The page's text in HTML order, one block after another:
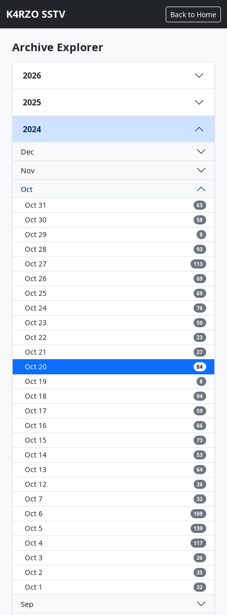
K4RZO SSTV Back to Home
Archive Explorer
2026
2025
2024
Dec
Nov
Oct
Oct 31
63
Oct 30 58
Oct 29 8
Oct 28 93
Oct 27 113
Oct 26 69
Oct 25 69
Oct 24 76
Oct 23 50
Oct 22 23
Oct 21 27
Oct 20 84
Oct 19 8
Oct 18 94
Oct 17 59
Oct 16 66
Oct 15 73
Oct 14 53
Oct 13 64
Oct 12 26
Oct 7 32
Oct 6 109
Oct 5 139
Oct 4 117
Oct 3 26
Oct 2 35
Oct 1 32
Sep